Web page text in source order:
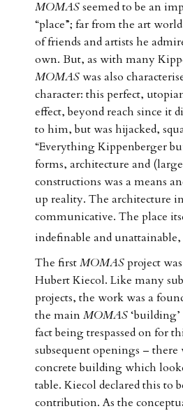
MOMASseemed to be an
“place”; far from the art
of friends and artists he
own. But, as with many
MOMASwas also
character: this perfect,
effect, beyond reach since it
to him, but was hijacked,
“Everything Kippenberger
forms, architecture and
constructions was a means
up reality. The architecture
communicative. The place
indefinable and unattainable,
The firstMOMASproject
Hubert Kiecol. Like many
projects, the work was a
the mainMOMAS
fact being trespassed on for
subsequent openings – there
concrete building which
table. Kiecol declared this to
contribution. As the